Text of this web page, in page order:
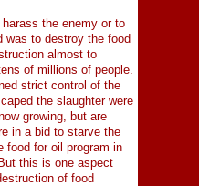
the enemy or to
was to destroy the food
almost to
of millions of people.
strict control of the
the slaughter were
growing, but are
in a bid to starve the
food for oil program in
this is one aspect
of food